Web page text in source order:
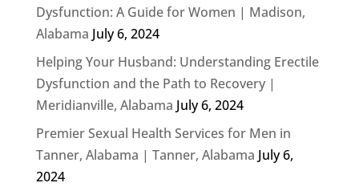
Dysfunction: A Guide for Women | Madison,
Alabama July 6, 2024
Helping Your Husband: Understanding Erectile
Dysfunction and the Path to Recovery |
Meridianville, Alabama July 6, 2024
Premier Sexual Health Services for Men in
Tanner, Alabama | Tanner, Alabama July 6,
2024